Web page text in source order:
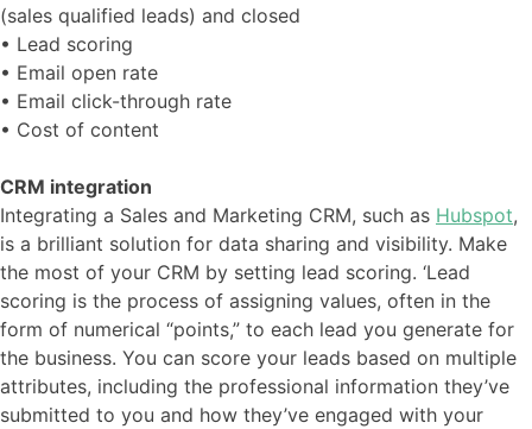
(sales qualified leads) and closed
• Lead scoring
• Email open rate
• Email click-through rate
• Cost of content
CRM integration
Integrating a Sales and Marketing CRM, such as Hubspot,
is a brilliant solution for data sharing and visibility. Make
the most of your CRM by setting lead scoring. ‘Lead
scoring is the process of assigning values, often in the
form of numerical “points,” to each lead you generate for
the business. You can score your leads based on multiple
attributes, including the professional information they’ve
submitted to you and how they’ve engaged with your